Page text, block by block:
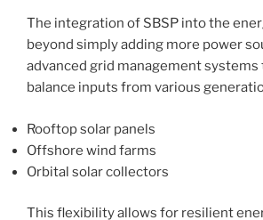
The integration of SBSP into the
beyond simply adding more power
advanced grid management systems
balance inputs from various
Rooftop solar panels
Offshore wind farms
Orbital solar collectors
This flexibility allows for resilient